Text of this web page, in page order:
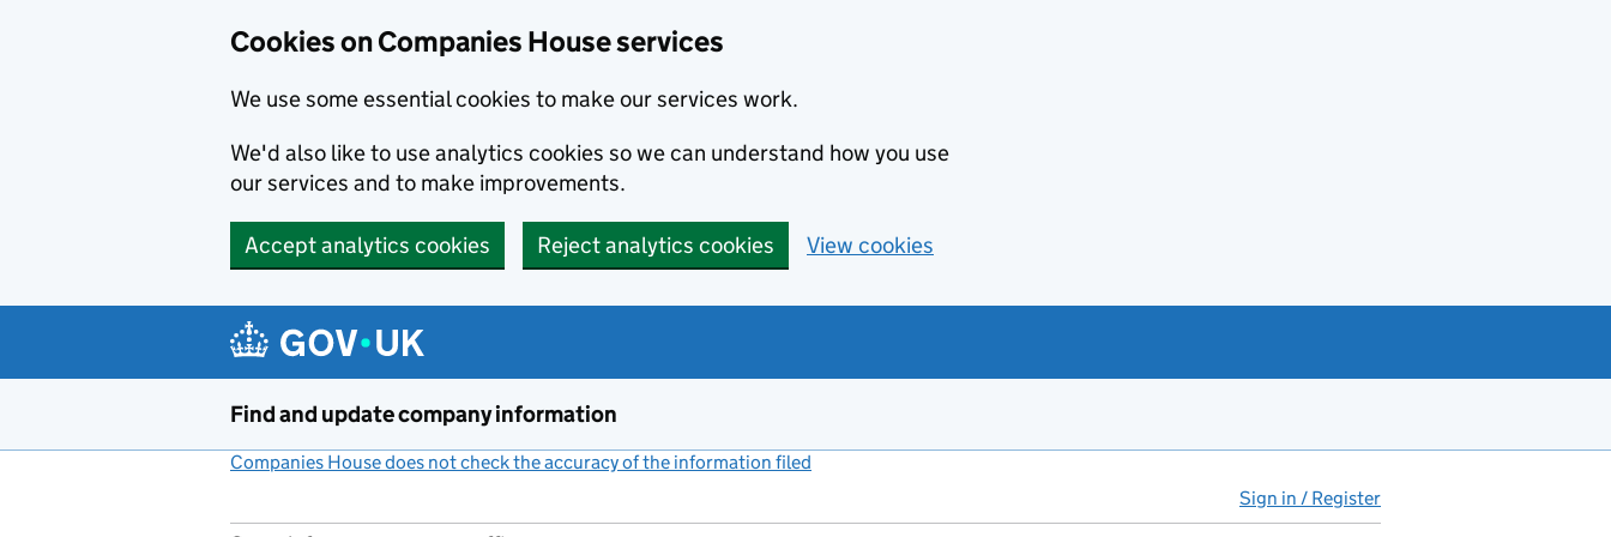
Cookies on Companies House services
We use some essential cookies to make our services work.
We'd also like to use analytics cookies so we can understand how you use
our services and to make improvements.
Accept analytics cookies Reject analytics cookies View cookies
Find and update company information
Companies House does not check the accuracy of the information filed
Sign in / Register